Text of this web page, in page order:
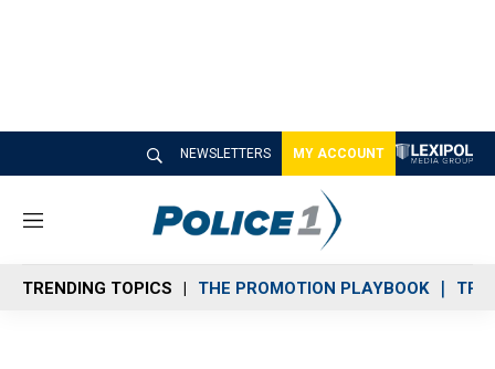
NEWSLETTERS MY ACCOUNT
M
n
u
TRENDING TOPICS THE PROMOTION PLAYBOOK